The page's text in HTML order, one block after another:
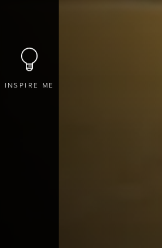
INSPIRE ME